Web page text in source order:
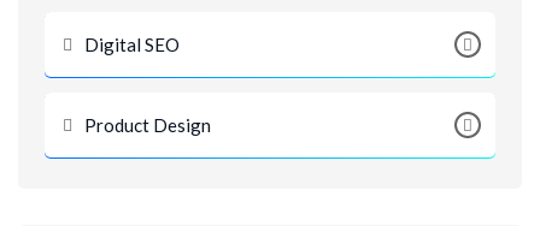
Digital SEO
Product Design